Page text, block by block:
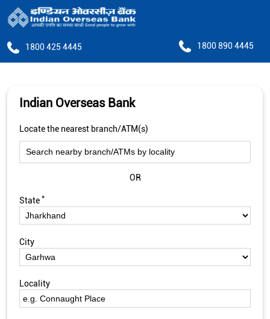
1800 425 4445 1800 890 4445
Indian Overseas Bank
Locate the nearest branch/ATM(s)
OR
State *
City
Locality